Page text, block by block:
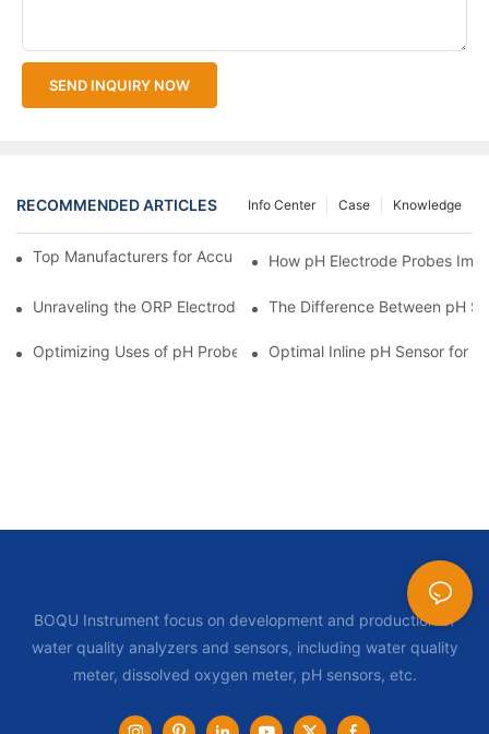
SEND INQUIRY NOW
RECOMMENDED ARTICLES Knowledge
Case
Info Center
Top Manufacturers for Accurate Dissolved Oxygen Meters
How pH Electrode Probes
Unraveling the ORP Electrode Working Principle for Effective
The Difference Between pH
Optimizing Uses of pH Probe Sensors Across Industries
Optimal Inline pH Sensor for
BOQU Instrument focus on development and production of
water quality analyzers and sensors, including water quality
meter, dissolved oxygen meter, pH sensors, etc.